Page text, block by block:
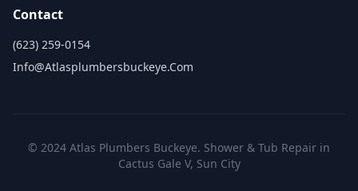
Contact
(623) 259-0154
Info@atlasplumbersbuckeye.com
© 2024 Atlas Plumbers Buckeye. Shower & Tub Repair in
Cactus Gale V, Sun City